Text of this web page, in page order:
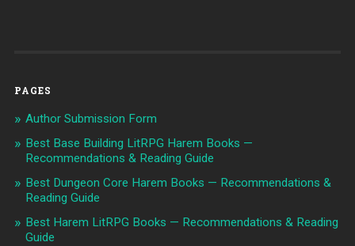
PAGES
Author Submission Form
Best Base Building LitRPG Harem Books —
Recommendations & Reading Guide
Best Dungeon Core Harem Books — Recommendations &
Reading Guide
Best Harem LitRPG Books — Recommendations & Reading
Guide